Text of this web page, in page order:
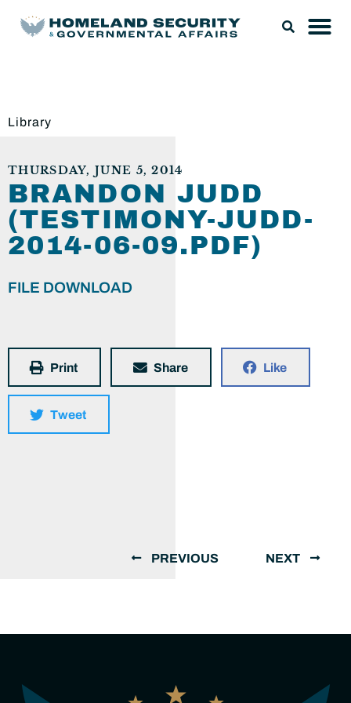
Library
THURSDAY, JUNE 5, 2014
BRANDON JUDD
(TESTIMONY-JUDD-
2014-06-09.PDF)
FILE DOWNLOAD
Print Share Like
Tweet
PREVIOUS NEXT